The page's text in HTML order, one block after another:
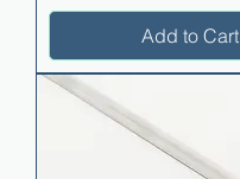
Add to Cart